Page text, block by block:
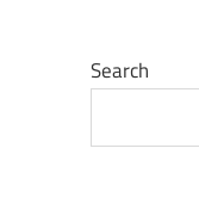
Search